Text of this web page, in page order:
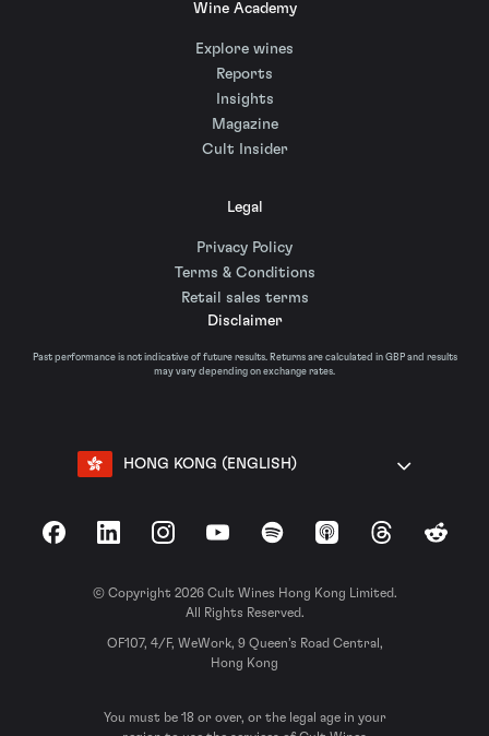
Wine Academy
Explore wines
Reports
Insights
Magazine
Cult Insider
Legal
Privacy Policy
Terms & Conditions
Retail sales terms
Disclaimer
Past performance is not indicative of future results. Returns are calculated in GBP and results
may vary depending on exchange rates.
HONG KONG (ENGLISH)
FacebookLinkedInInstagramYouTubeSpotify Apple Podcasts
ThreadsReddit
© Copyright 2026 Cult Wines Hong Kong Limited.
All Rights Reserved.
OF107, 4/F, WeWork, 9 Queen’s Road Central,
Hong Kong
You must be 18 or over, or the legal age in your